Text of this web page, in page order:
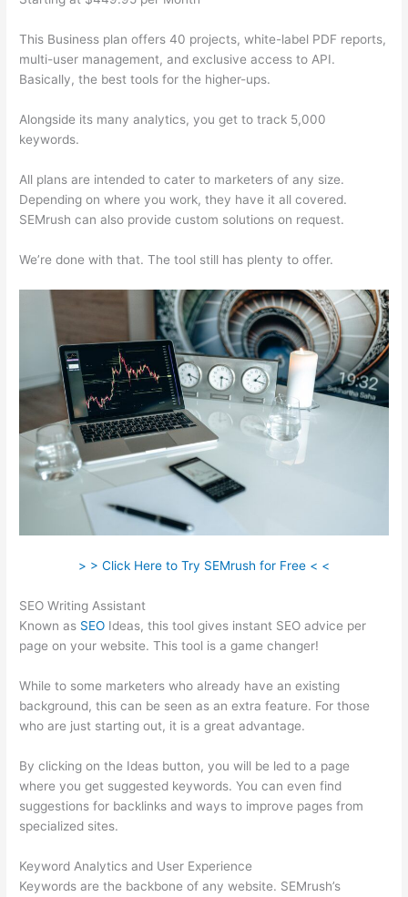
This Business plan offers 40 projects, white-label PDF reports,
multi-user management, and exclusive access to API.
Basically, the best tools for the higher-ups.
Alongside its many analytics, you get to track 5,000
keywords.
All plans are intended to cater to marketers of any size.
Depending on where you work, they have it all covered.
SEMrush can also provide custom solutions on request.
We’re done with that. The tool still has plenty to offer.
> > Click Here to Try SEMrush for Free < <
SEO Writing Assistant
Known as SEO Ideas, this tool gives instant SEO advice per
page on your website. This tool is a game changer!
While to some marketers who already have an existing
background, this can be seen as an extra feature. For those
who are just starting out, it is a great advantage.
By clicking on the Ideas button, you will be led to a page
where you get suggested keywords. You can even find
suggestions for backlinks and ways to improve pages from
specialized sites.
Keyword Analytics and User Experience
Keywords are the backbone of any website. SEMrush’s